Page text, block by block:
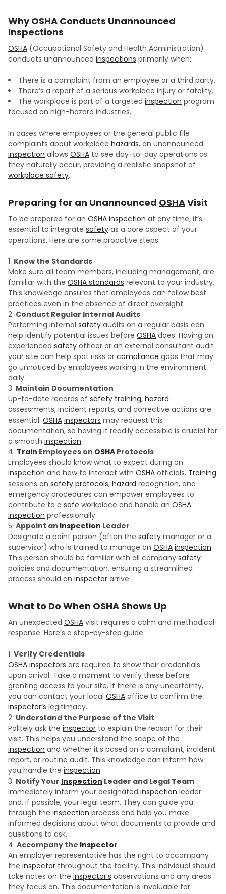
WhyOSHA Conducts Unannounced
Inspections
OSHA (Occupational Safety and Health Administration)
conducts unannounced inspections primarily when:
There is a complaint from an employee or a third party.
There’s a report of a serious workplace injury or fatality.
The workplace is part of a targeted inspection program
focused on high-hazard industries.
In cases where employees or the general public file
complaints about workplace hazards, an unannounced
inspection allows OSHA to see day-to-day operations as
they naturally occur, providing a realistic snapshot of
workplace safety.
Preparing for an Unannounced OSHAVisit
To be prepared for an OSHA inspection at any time, it’s
essential to integrate safety as a core aspect of your
operations. Here are some proactive steps:
Know the Standards
Make sure all team members, including management, are
familiar with the OSHA standards relevant to your industry.
This knowledge ensures that employees can follow best
practices even in the absence of direct oversight.
Conduct Regular Internal Audits
Performing internal safety audits on a regular basis can
help identify potential issues before OSHA does. Having an
experienced safety officer or an external consultant audit
your site can help spot risks or compliance gaps that may
go unnoticed by employees working in the environment
daily.
Maintain Documentation
Up-to-date records of safety training, hazard
assessments, incident reports, and corrective actions are
essential. OSHA inspectors may request this
documentation, so having it readily accessible is crucial for
a smooth inspection.
Train Employees on OSHA Protocols
Employees should know what to expect during an
inspection and how to interact with OSHA officials. Training
sessions on safety protocols, hazard recognition, and
emergency procedures can empower employees to
contribute to a safe workplace and handle an OSHA
inspection professionally.
Appoint an Inspection Leader
Designate a point person (often the safety manager or a
supervisor) who is trained to manage an OSHA inspection.
This person should be familiar with all company safety
policies and documentation, ensuring a streamlined
process should an inspector arrive.
What to Do When OSHA Shows Up
An unexpected OSHA visit requires a calm and methodical
response. Here’s a step-by-step guide:
Verify Credentials
OSHA inspectors are required to show their credentials
upon arrival. Take a moment to verify these before
granting access to your site. If there is any uncertainty,
you can contact your local OSHA office to confirm the
inspector’s legitimacy.
Understand the Purpose of the Visit
Politely ask the inspector to explain the reason for their
visit. This helps you understand the scope of the
inspection and whether it’s based on a complaint, incident
report, or routine audit. This knowledge can inform how
you handle the inspection.
Notify Your Inspection Leader and Legal Team
Immediately inform your designated inspection leader
and, if possible, your legal team. They can guide you
through the inspection process and help you make
informed decisions about what documents to provide and
questions to ask.
Accompany the Inspector
An employer representative has the right to accompany
the inspector throughout the facility. This individual should
take notes on the inspector’s observations and any areas
they focus on. This documentation is invaluable for